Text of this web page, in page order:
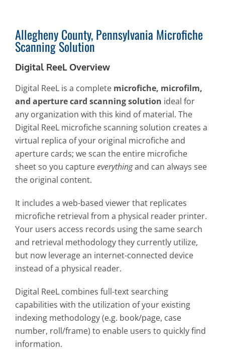
Allegheny County, Pennsylvania Microfiche
Scanning Solution
Digital ReeL Overview
Digital ReeL is a complete microfiche, microfilm,
and aperture card scanning solution ideal for
any organization with this kind of material. The
Digital ReeL microfiche scanning solution creates a
virtual replica of your original microfiche and
aperture cards; we scan the entire microfiche
sheet so you captureeverythingand can always see
the original content.
It includes a web-based viewer that replicates
microfiche retrieval from a physical reader printer.
Your users access records using the same search
and retrieval methodology they currently utilize,
but now leverage an internet-connected device
instead of a physical reader.
Digital ReeL combines full-text searching
capabilities with the utilization of your existing
indexing methodology (e.g. book/page, case
number, roll/frame) to enable users to quickly find
information.